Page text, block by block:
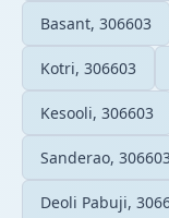
Basant, 306603
Kotri, 306603
Kesooli, 306603
Sanderao, 306603
Deoli Pabuji,